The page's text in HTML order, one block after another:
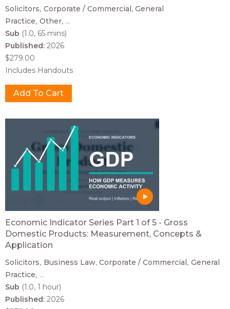
Solicitors Corporate / Commercial General
Practice Other ...
Sub (1.0, 65 mins)
Published: 2026
$279.00
Includes Handouts
Economic Indicator Series Part 1 of 5 - Gross
Domestic Products: Measurement, Concepts &
Application
Solicitors Business Law Corporate / Commercial General
Practice ...
Sub (1.0, 1 hour)
Published: 2026